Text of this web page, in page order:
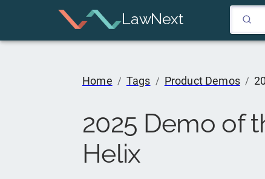
LawNext
Home / Tags / Product Demos /
2025 Demo of
Helix